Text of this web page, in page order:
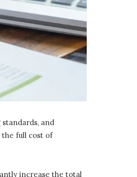
and
full cost of
increase the total